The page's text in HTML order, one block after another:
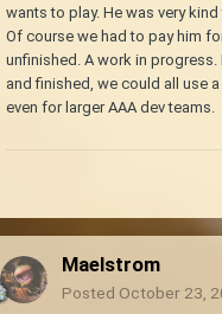
wants to play. He was very
Of course we had to pay him
unfinished. A work in
and finished, we could all use
even for larger AAA dev teams.
Maelstrom
Posted October 23,